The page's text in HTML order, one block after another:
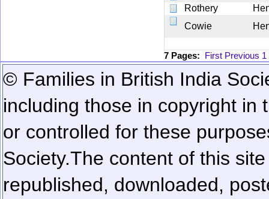
Rothery
Cowie
7 Pages: First Previous 1
© Families in British India
including those in copyright in
or controlled for these
Society.The content of this
republished, downloaded,